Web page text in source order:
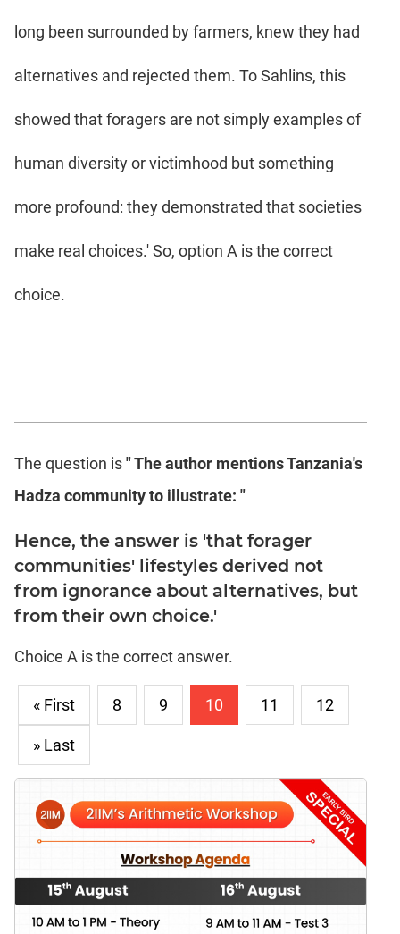
long been surrounded by farmers, knew they had
alternatives and rejected them. To Sahlins, this
showed that foragers are not simply examples of
human diversity or victimhood but something
more profound: they demonstrated that societies
make real choices.' So, option A is the correct
choice.
The question is" The author mentions Tanzania's
Hadza community to illustrate: "
Hence, the answer is 'that forager
communities' lifestyles derived not
from ignorance about alternatives, but
from their own choice.'
Choice A is the correct answer.
« First 8 9 10 11 12
» Last